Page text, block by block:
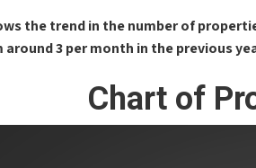
the trend in the number of
3 per month in the previous
Chart of